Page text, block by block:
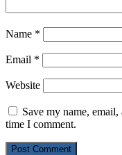
Name *
Email *
Website
Save my name,
time I comment.